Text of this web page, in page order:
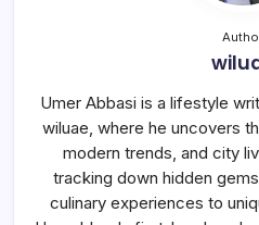
Umer Abbasi is a lifestyle
wiluae, where he uncovers
modern trends, and city
tracking down hidden
culinary experiences to